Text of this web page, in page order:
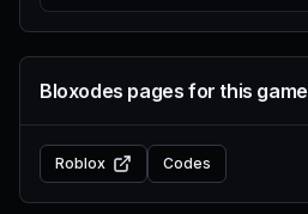
Bloxodes pages for this game
Roblox Codes